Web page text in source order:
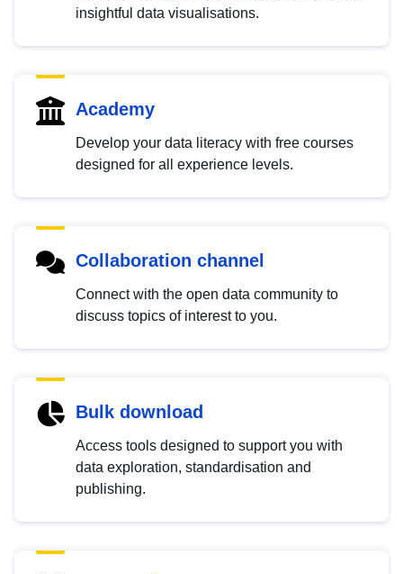
insightful data visualisations.
Academy
Develop your data literacy with free courses
designed for all experience levels.
Collaboration channel
Connect with the open data community to
discuss topics of interest to you.
Bulk download
Access tools designed to support you with
data exploration, standardisation and
publishing.